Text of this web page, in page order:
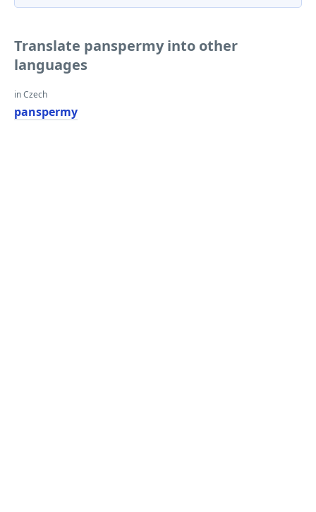
Translate panspermy into other
languages
in Czech
panspermy